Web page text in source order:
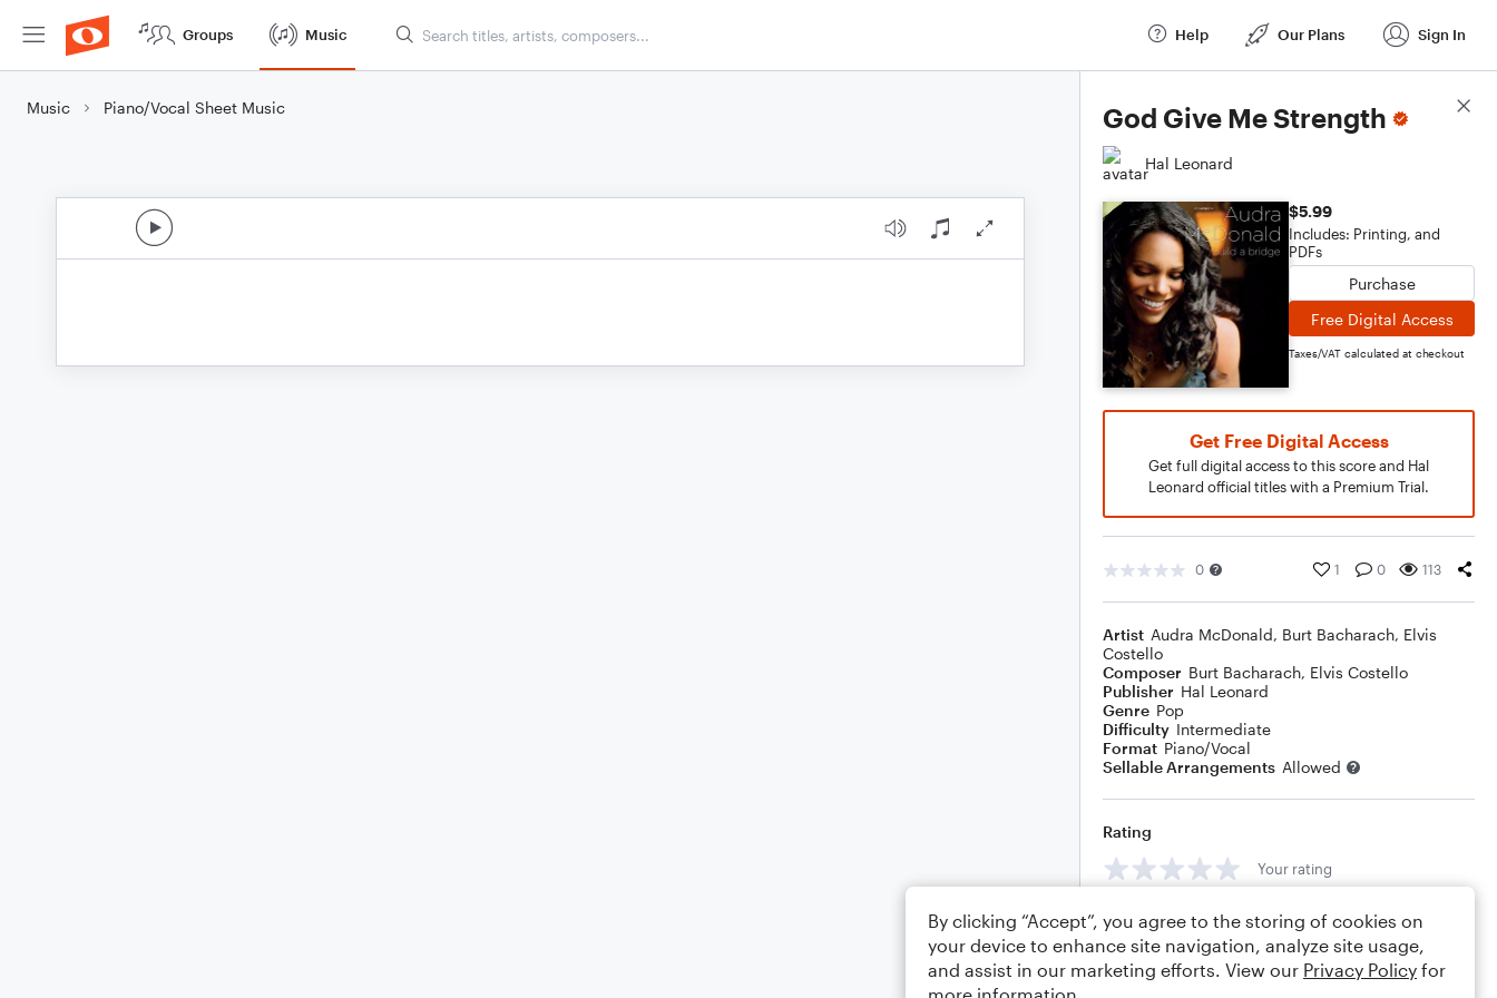
Groups Music Help Our Plans Sign In
Music Piano/Vocal Sheet Music God Give Me Strength
Hal Leonard
$5.99
Includes: Printing, and
PDFs
Purchase
Free Digital Access
Taxes/VAT calculated at checkout
Get Free Digital Access
Get full digital access to this score and Hal
Leonard official titles with a Premium Trial.
0 1 0 113
Artist Audra McDonald, Burt Bacharach, Elvis
Costello
Composer Burt Bacharach, Elvis Costello
Publisher Hal Leonard
Genre Pop
Difficulty Intermediate
Format Piano/Vocal
Sellable Arrangements Allowed
Rating
Your rating
Comments
Score Details
By clicking “Accept”, you agree to the storing of cookies on
your device to enhance site navigation, analyze site usage,
and assist in our marketing efforts. View our Privacy Policy for